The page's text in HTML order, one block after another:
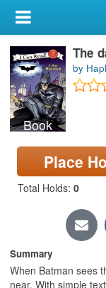
My Account
Library Card
Sign In
Search
Locations & Hours
Privacy
Book
The
by
Place
Total Holds: 0
Summary
When Batman sees
near. With simple